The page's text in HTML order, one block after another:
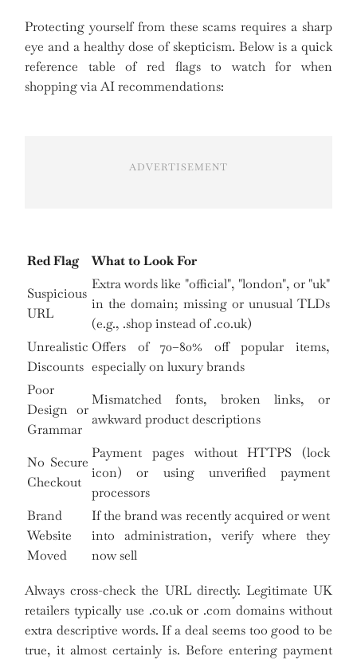
Protecting yourself from these scams requires a sharp
eye and a healthy dose of skepticism. Below is a quick
reference table of red flags to watch for when
shopping via AI recommendations:
ADVERTISEMENT
Red Flag
What to Look For
Suspicious
URL
Extra words like "official", "london", or "uk"
in the domain; missing or unusual TLDs
(e.g., .shop instead of .co.uk)
Unrealistic
Discounts
Offers of 70–80% off popular items,
especially on luxury brands
Poor
Design or
Grammar
Mismatched fonts, broken links, or
awkward product descriptions
No Secure
Checkout
Payment pages without HTTPS (lock
icon) or using unverified payment
processors
Brand
Website
Moved
If the brand was recently acquired or went
into administration, verify where they
now sell
Always cross-check the URL directly. Legitimate UK
retailers typically use .co.uk or .com domains without
extra descriptive words. If a deal seems too good to be
true, it almost certainly is. Before entering payment